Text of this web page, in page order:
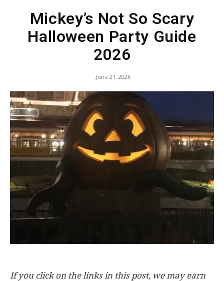
Mickey’s Not So Scary
Halloween Party Guide
2026
June 21, 2026
If you click on the links in this post, we may earn